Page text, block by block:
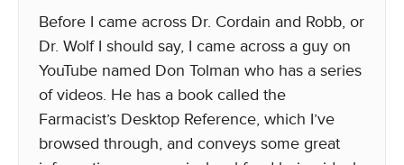
Before I came across Dr. Cordain and Robb, or
Dr. Wolf I should say, I came across a guy on
YouTube named Don Tolman who has a series
of videos. He has a book called the
Farmacist’s Desktop Reference, which I’ve
browsed through, and conveys some great